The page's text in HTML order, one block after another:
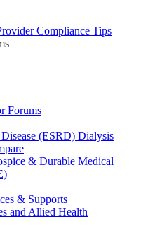
Compliance Tips
Forums
(ESRD) Dialysis
& Durable Medical
& Supports
and Allied Health